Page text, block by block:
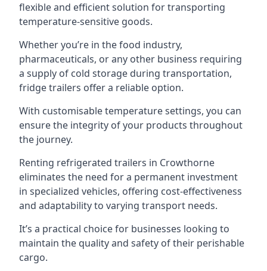
flexible and efficient solution for transporting
temperature-sensitive goods.
Whether you’re in the food industry,
pharmaceuticals, or any other business requiring
a supply of cold storage during transportation,
fridge trailers offer a reliable option.
With customisable temperature settings, you can
ensure the integrity of your products throughout
the journey.
Renting refrigerated trailers in Crowthorne
eliminates the need for a permanent investment
in specialized vehicles, offering cost-effectiveness
and adaptability to varying transport needs.
It’s a practical choice for businesses looking to
maintain the quality and safety of their perishable
cargo.